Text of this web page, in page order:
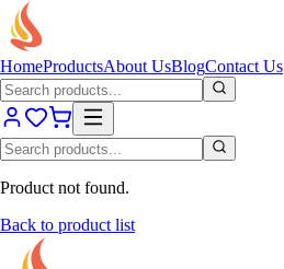
HomeProductsAbout UsBlogContact Us
Product not found.
Back to product list